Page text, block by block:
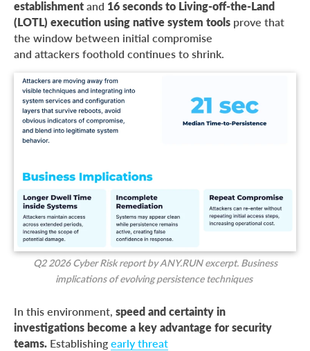
establishment and 16 seconds to Living-off-the-Land
(LOTL) execution using native system tools prove that
the window between initial compromise
and attackers foothold continues to shrink.
Q2 2026 Cyber Risk report by ANY.RUN excerpt. Business
implications of evolving persistence techniques
In this environment, speed and certainty in
investigations become a key advantage for security
teams. Establishing early threat